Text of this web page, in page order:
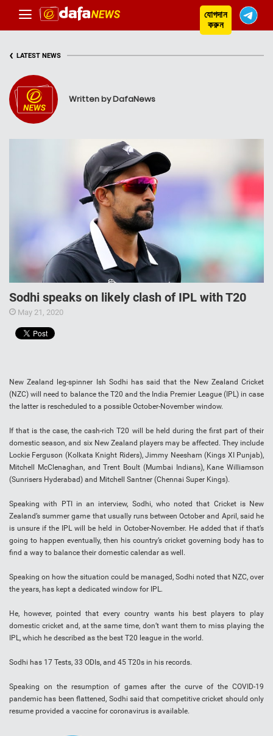
যোগদান
করুন
‹ LATEST NEWS
Written by DafaNews
Sodhi speaks on likely clash of IPL with T20
May 21, 2020
New Zealand leg-spinner Ish Sodhi has said that the New Zealand Cricket
(NZC) will need to balance the T20 and the India Premier League (IPL) in case
the latter is rescheduled to a possible October-November window.
If that is the case, the cash-rich T20 will be held during the first part of their
domestic season, and six New Zealand players may be affected. They include
Lockie Ferguson (Kolkata Knight Riders), Jimmy Neesham (Kings XI Punjab),
Mitchell McClenaghan, and Trent Boult (Mumbai Indians), Kane Williamson
(Sunrisers Hyderabad) and Mitchell Santner (Chennai Super Kings).
Speaking with PTI in an interview, Sodhi, who noted that Cricket is New
Zealand’s summer game that usually runs between October and April, said he
is unsure if the IPL will be held in October-November. He added that if that’s
going to happen eventually, then his country’s cricket governing body has to
find a way to balance their domestic calendar as well.
Speaking on how the situation could be managed, Sodhi noted that NZC, over
the years, has kept a dedicated window for IPL.
He, however, pointed that every country wants his best players to play
domestic cricket and, at the same time, don’t want them to miss playing the
IPL, which he described as the best T20 league in the world.
Sodhi has 17 Tests, 33 ODIs, and 45 T20s in his records.
Speaking on the resumption of games after the curve of the COVID-19
pandemic has been flattened, Sodhi said that competitive cricket should only
resume provided a vaccine for coronavirus is available.